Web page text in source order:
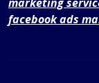
facebook ads